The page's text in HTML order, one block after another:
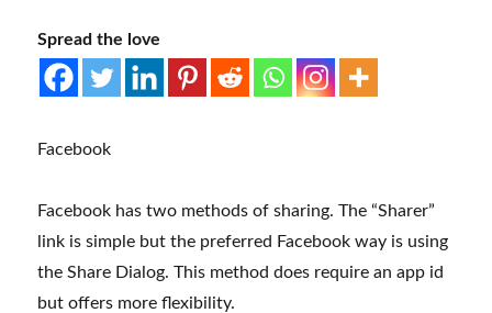
Spread the love
Facebook
Facebook has two methods of sharing. The “Sharer”
link is simple but the preferred Facebook way is using
the Share Dialog. This method does require an app id
but offers more flexibility.